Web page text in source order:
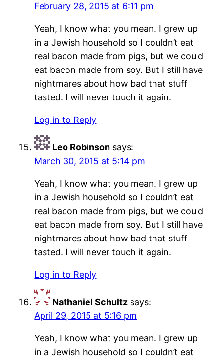
February 28, 2015 at 6:11 pm
Yeah, I know what you mean. I grew up
in a Jewish household so I couldn’t eat
real bacon made from pigs, but we could
eat bacon made from soy. But I still have
nightmares about how bad that stuff
tasted. I will never touch it again.
Log in to Reply
Leo Robinson says:
March 30, 2015 at 5:14 pm
Yeah, I know what you mean. I grew up
in a Jewish household so I couldn’t eat
real bacon made from pigs, but we could
eat bacon made from soy. But I still have
nightmares about how bad that stuff
tasted. I will never touch it again.
Log in to Reply
Nathaniel Schultz says:
April 29, 2015 at 5:16 pm
Yeah, I know what you mean. I grew up
in a Jewish household so I couldn’t eat